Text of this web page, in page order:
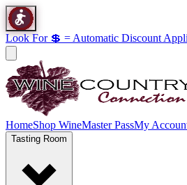
Look For 💲 = Automatic Discount
HomeShop WineMaster PassMy
Tasting Room